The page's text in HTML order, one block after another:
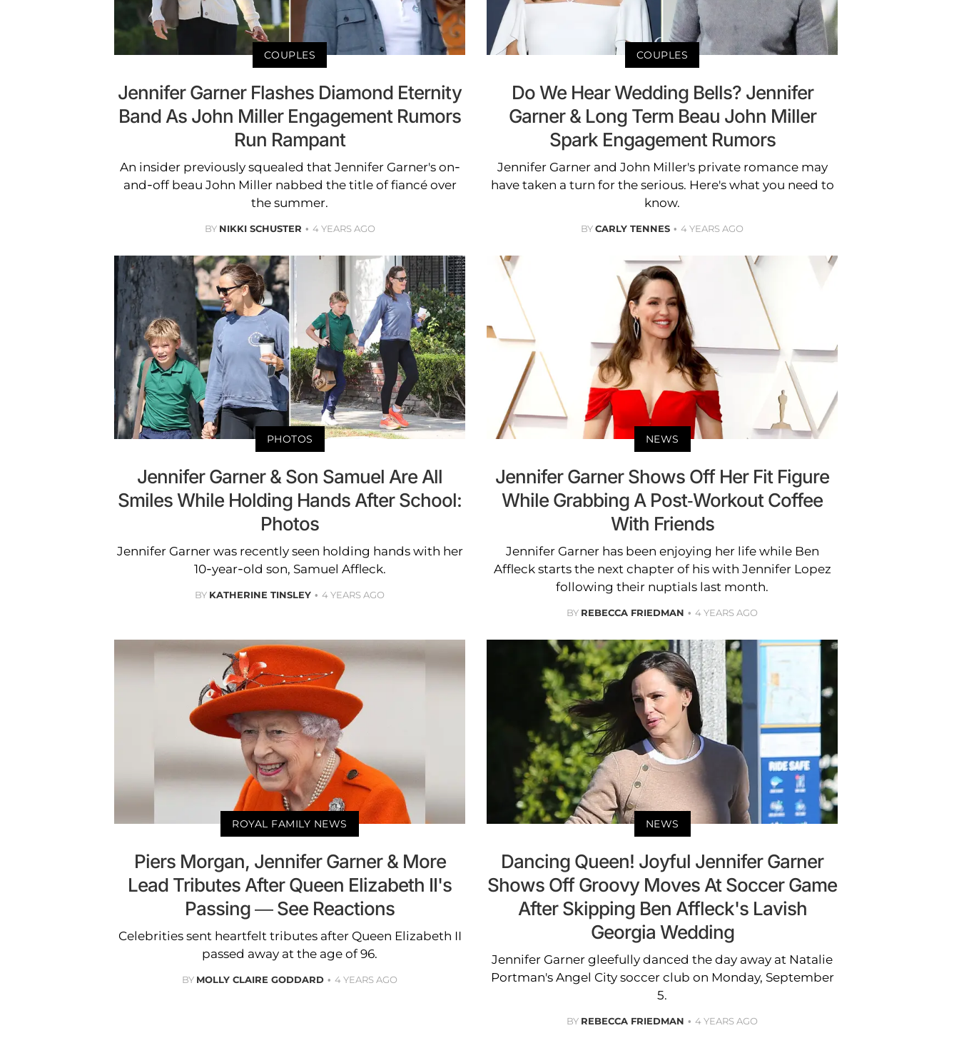
COUPLES
Jennifer Garner Flashes Diamond Eternity
Band As John Miller Engagement Rumors
Run Rampant
An insider previously squealed that Jennifer Garner's on-
and-off beau John Miller nabbed the title of fiancé over
the summer.
BY NIKKI SCHUSTER 4 YEARS AGO
COUPLES
Do We Hear Wedding Bells? Jennifer
Garner & Long Term Beau John Miller
Spark Engagement Rumors
Jennifer Garner and John Miller's private romance may
have taken a turn for the serious. Here's what you need to
know.
BYCARLY TENNES 4 YEARS AGO
PHOTOS
Jennifer Garner & Son Samuel Are All
Smiles While Holding Hands After School:
Photos
Jennifer Garner was recently seen holding hands with her
10-year-old son, Samuel Affleck.
BY KATHERINE TINSLEY 4 YEARS AGO
NEWS
Jennifer Garner Shows Off Her Fit Figure
While Grabbing A Post-Workout Coffee
With Friends
Jennifer Garner has been enjoying her life while Ben
Affleck starts the next chapter of his with Jennifer Lopez
following their nuptials last month.
BY REBECCA FRIEDMAN 4 YEARS AGO
ROYAL FAMILY NEWS
Piers Morgan, Jennifer Garner & More
Lead Tributes After Queen Elizabeth II's
Passing — See Reactions
Celebrities sent heartfelt tributes after Queen Elizabeth II
passed away at the age of 96.
BY MOLLY CLAIRE GODDARD 4 YEARS AGO
NEWS
Dancing Queen! Joyful Jennifer Garner
Shows Off Groovy Moves At Soccer Game
After Skipping Ben Affleck's Lavish
Georgia Wedding
Jennifer Garner gleefully danced the day away at Natalie
Portman's Angel City soccer club on Monday, September
5.
BY REBECCA FRIEDMAN 4 YEARS AGO